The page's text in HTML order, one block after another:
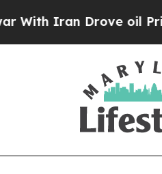
Iran Drove oil Prices